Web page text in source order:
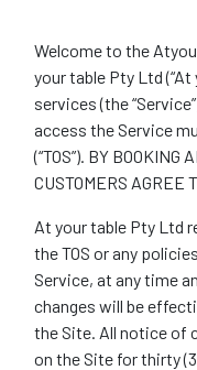
Welcome to the
your table Pty Ltd
services (the
access the Service
(“TOS”). BY BOOKING
CUSTOMERS AGREE
At your table Pty Ltd
the TOS or any
Service, at any time
changes will be
the Site. All notice of
on the Site for thirty